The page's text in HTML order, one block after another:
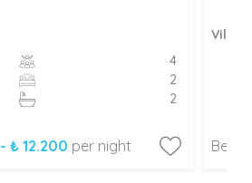
4
2
2
₺ 12.200 per night
Villas